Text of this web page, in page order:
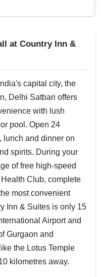
at Country Inn &
capital city, the
Delhi Satbari offers
with lush
pool. Open 24
lunch and dinner on
spirits. During your
of free high-speed
Club, complete
most convenient
Inn & Suites is only 15
Airport and
Gurgaon and
the Lotus Temple
kilometres away.